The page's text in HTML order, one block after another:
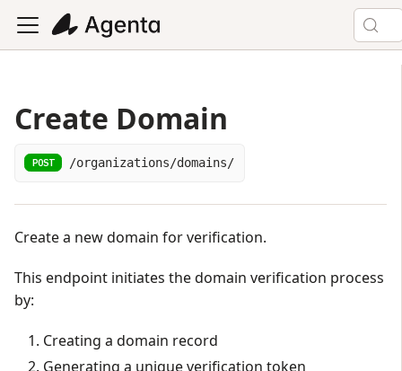
Create Domain
POST /organizations/domains/
Create a new domain for verification.
This endpoint initiates the domain verification process
by:
Creating a domain record
Generating a unique verification token